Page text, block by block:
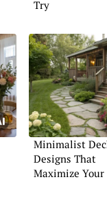
Try
Minimalist
Designs That
Maximize Your